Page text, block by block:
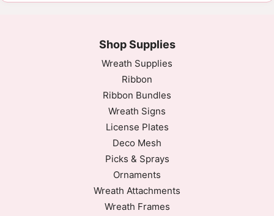
Shop Supplies
Wreath Supplies
Ribbon
Ribbon Bundles
Wreath Signs
License Plates
Deco Mesh
Picks & Sprays
Ornaments
Wreath Attachments
Wreath Frames